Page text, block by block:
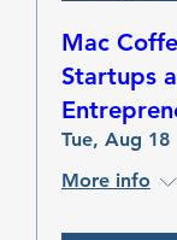
Mac
Startups
Tue, Aug 18
More info